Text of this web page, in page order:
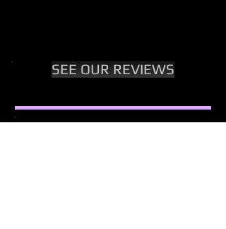
SEE OUR REVIEWS